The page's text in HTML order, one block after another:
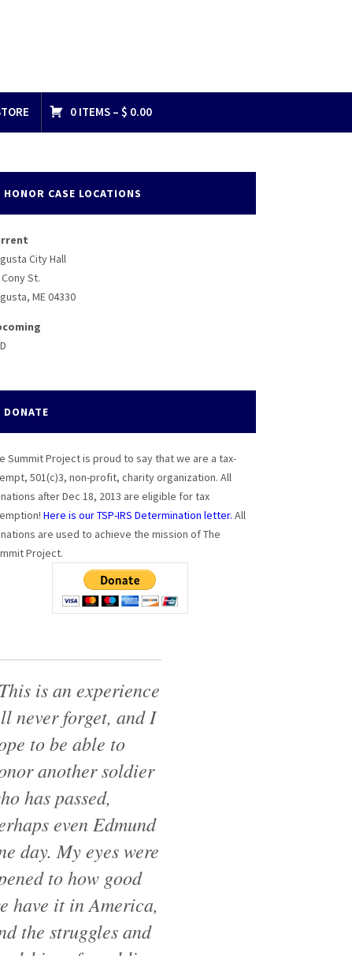
0 ITEMS – $ 0.00
HONOR CASE LOCATIONS
City Hall
St.
ME 04330
DONATE
Summit Project is proud to say that we are a tax-
501(c)3, non-profit, charity organization. All
after Dec 18, 2013 are eligible for tax
Here is our TSP-IRS Determination letter. All
are used to achieve the mission of The
Project.
is an experience
never forget, and I
to be able to
another soldier
has passed,
even Edmund
day. My eyes were
to how good
have it in America,
the struggles and